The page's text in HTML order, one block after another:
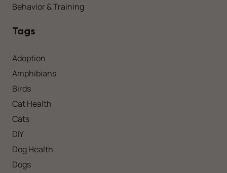
Behavior & Training
Tags
Adoption
Amphibians
Birds
Cat Health
Cats
DIY
Dog Health
Dogs